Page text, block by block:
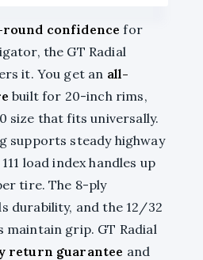
confidence for
the GT Radial
it. You get an all-
built for 20-inch rims,
size that fits universally.
supports steady highway
load index handles up
tire. The 8-ply
durability, and the 12/32
maintain grip. GT Radial
return guarantee and